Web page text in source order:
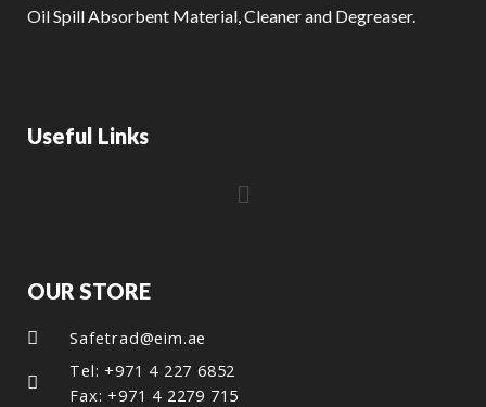
Oil Spill Absorbent Material, Cleaner and Degreaser.
Useful Links
OUR STORE
Safetrad@eim.ae
Tel: +971 4 227 6852
Fax: +971 4 2279 715